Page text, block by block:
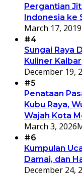
Pergantian
Indonesia ke
March 17, 2019
#4
Sungai Raya
Kuliner Kalbar
December 19,
#5
Penataan
Kubu Raya,
Wajah Kota
March 3, 2026
#6
Kumpulan
Damai, dan
December 24,